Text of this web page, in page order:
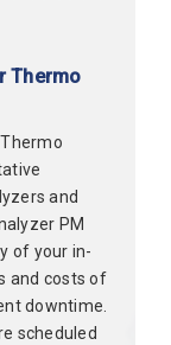
Thermo
and
PM
of your in-
and costs of
downtime.
scheduled